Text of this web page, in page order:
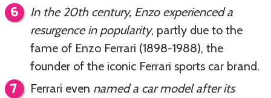
In the 20th century, Enzo experienced a
resurgence in popularity, partly due to the
fame of Enzo Ferrari (1898-1988), the
founder of the iconic Ferrari sports car brand.
Ferrari even named a car model after its